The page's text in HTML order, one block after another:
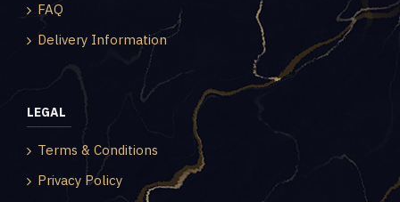
FAQ
Delivery Information
LEGAL
Terms & Conditions
Privacy Policy